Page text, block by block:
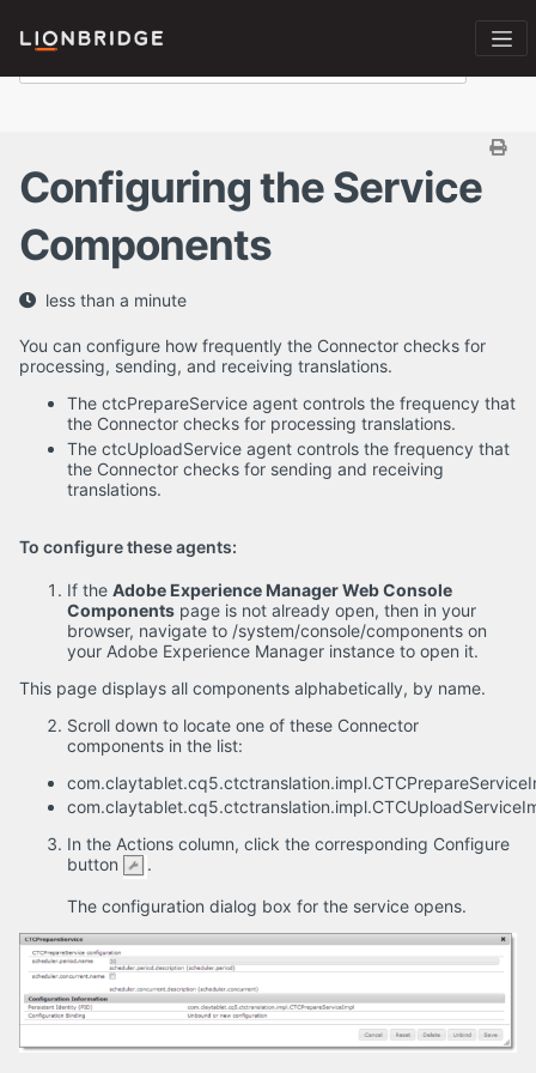
Configuring the Service
Components
less than a minute
You can configure how frequently the Connector checks for
processing, sending, and receiving translations.
The ctcPrepareService agent controls the frequency that
the Connector checks for processing translations.
The ctcUploadService agent controls the frequency that
the Connector checks for sending and receiving
translations.
To configure these agents:
If the Adobe Experience Manager Web Console
Components page is not already open, then in your
browser, navigate to /system/console/components on
your Adobe Experience Manager instance to open it.
This page displays all components alphabetically, by name.
Scroll down to locate one of these Connector
components in the list:
In the Actions column, click the corresponding Configure
button
.
The configuration dialog box for the service opens.